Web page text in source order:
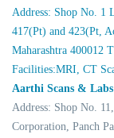
Address: Shop No. 1
417(Pt) and 423(Pt,
Maharashtra 400012
Facilities:MRI, CT
Aarthi Scans &
Address: Shop No.
Corporation, Panch